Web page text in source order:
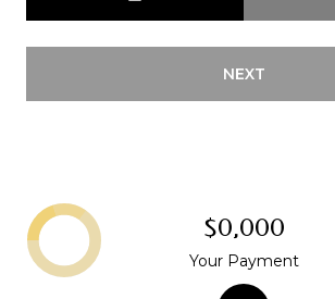
NEXT
$0,000
Your Payment